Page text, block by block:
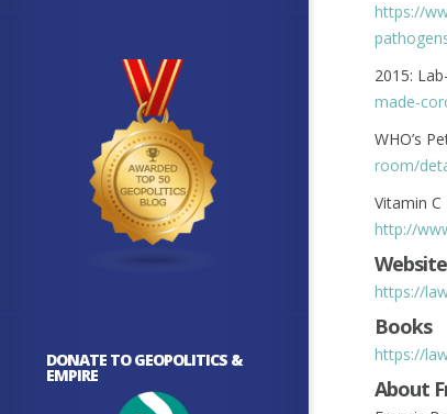
DONATE TO GEOPOLITICS &
EMPIRE
https://
2015:
made-
WHO’s
room/
Vitamin
http://
Website
https://
Books
https://
About